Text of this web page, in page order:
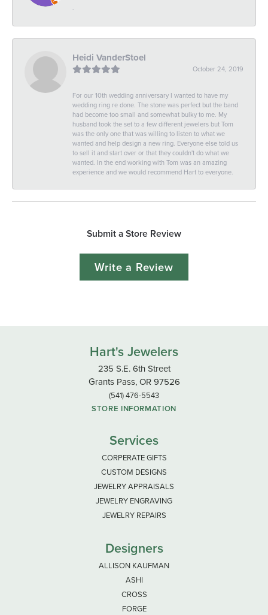
-
Heidi VanderStoel
October 24, 2019
For our 10th wedding anniversary I wanted to have my
wedding ring re done. The stone was perfect but the band
had become too small and somewhat bulky to me. My
husband took the set to a few different jewelers but Tom
was the only one that was willing to listen to what we
wanted and help design a new ring. Everyone else told us
to sell it and start over or that they couldn't do what we
wanted. In the end working with Tom was an amazing
experience and we would recommend Hart to everyone.
Submit a Store Review
Write a Review
Hart's Jewelers
235 S.E. 6th Street
Grants Pass, OR 97526
(541) 476-5543
STORE INFORMATION
Services
CORPERATE GIFTS
CUSTOM DESIGNS
JEWELRY APPRAISALS
JEWELRY ENGRAVING
JEWELRY REPAIRS
Designers
ALLISON KAUFMAN
ASHI
CROSS
FORGE